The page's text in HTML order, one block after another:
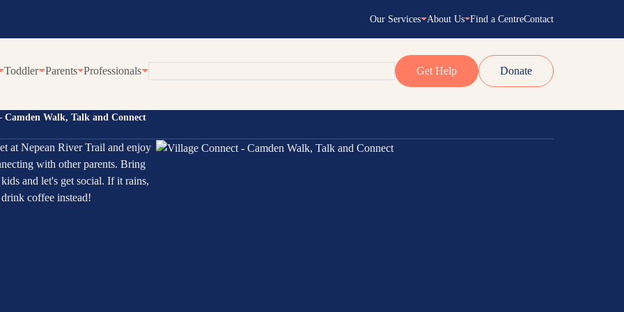
Our Services
Webinars
Breastfeeding Clinic
Village Connect
About Us
Become a Volunteer
Find a CentreContact
Toddler Parents Professionals Get Help Donate
Camden Walk, Talk and Connect
at Nepean River Trail and enjoy
with other parents. Bring
and let's get social. If it rains,
coffee instead!